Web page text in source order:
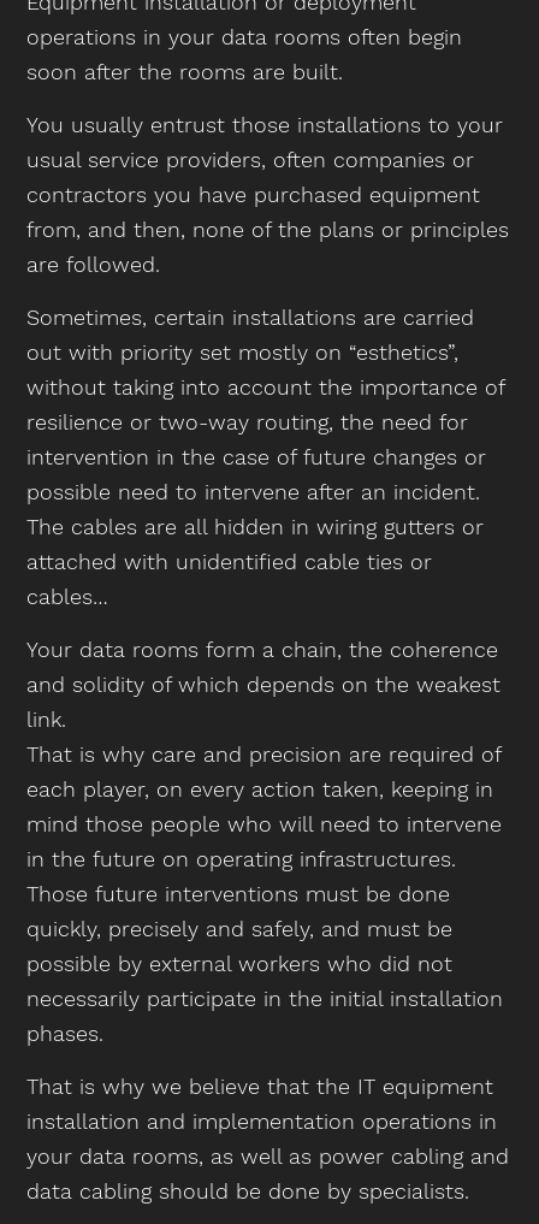
operations in your data rooms often begin
soon after the rooms are built.
You usually entrust those installations to your
usual service providers, often companies or
contractors you have purchased equipment
from, and then, none of the plans or principles
are followed.
Sometimes, certain installations are carried
out with priority set mostly on “esthetics”,
without taking into account the importance of
resilience or two-way routing, the need for
intervention in the case of future changes or
possible need to intervene after an incident.
The cables are all hidden in wiring gutters or
attached with unidentified cable ties or
cables…
Your data rooms form a chain, the coherence
and solidity of which depends on the weakest
link.
That is why care and precision are required of
each player, on every action taken, keeping in
mind those people who will need to intervene
in the future on operating infrastructures.
Those future interventions must be done
quickly, precisely and safely, and must be
possible by external workers who did not
necessarily participate in the initial installation
phases.
That is why we believe that the IT equipment
installation and implementation operations in
your data rooms, as well as power cabling and
data cabling should be done by specialists.